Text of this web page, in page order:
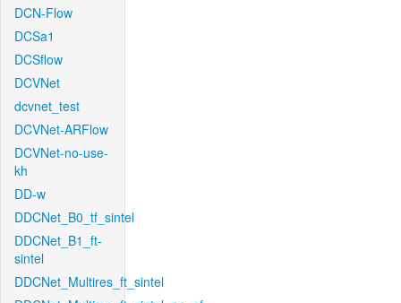
DCN-Flow
DCSa1
DCSflow
DCVNet
dcvnet_test
DCVNet-ARFlow
DCVNet-no-use-
kh
DD-w
DDCNet_B0_tf_sintel
DDCNet_B1_ft-
sintel
DDCNet_Multires_ft_sintel